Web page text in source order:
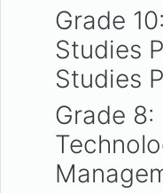
Grade
Studies
Studies
Grade 8: